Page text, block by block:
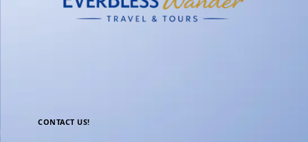
CONTACT US!